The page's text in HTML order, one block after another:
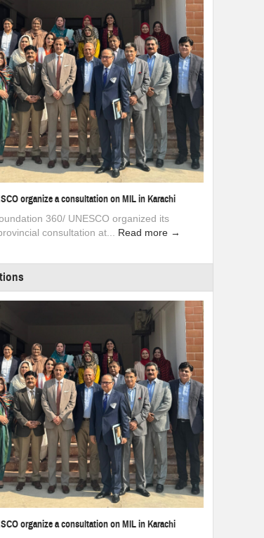
organize a consultation on MIL in Karachi
360/ UNESCO organized its
consultation at... Read more →
organize a consultation on MIL in Karachi